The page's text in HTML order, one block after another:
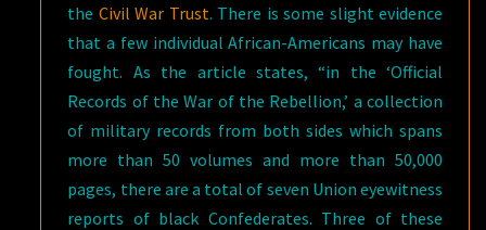
the Civil War Trust. There is some slight evidence
that a few individual African-Americans may have
fought. As the article states, “in the ‘Official
Records of the War of the Rebellion,’ a collection
of military records from both sides which spans
more than 50 volumes and more than 50,000
pages, there are a total of seven Union eyewitness
reports of black Confederates. Three of these